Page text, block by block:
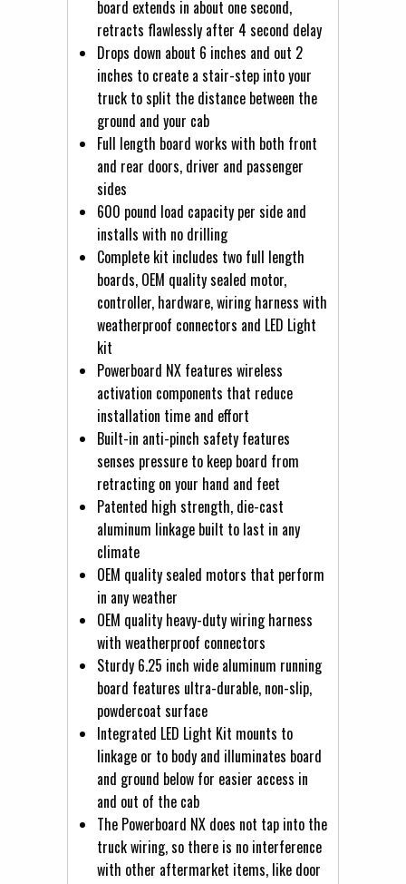
board extends in about one second,
retracts flawlessly after 4 second delay
Drops down about 6 inches and out 2
inches to create a stair-step into your
truck to split the distance between the
ground and your cab
Full length board works with both front
and rear doors, driver and passenger
sides
600 pound load capacity per side and
installs with no drilling
Complete kit includes two full length
boards, OEM quality sealed motor,
controller, hardware, wiring harness with
weatherproof connectors and LED Light
kit
Powerboard NX features wireless
activation components that reduce
installation time and effort
Built-in anti-pinch safety features
senses pressure to keep board from
retracting on your hand and feet
Patented high strength, die-cast
aluminum linkage built to last in any
climate
OEM quality sealed motors that perform
in any weather
OEM quality heavy-duty wiring harness
with weatherproof connectors
Sturdy 6.25 inch wide aluminum running
board features ultra-durable, non-slip,
powdercoat surface
Integrated LED Light Kit mounts to
linkage or to body and illuminates board
and ground below for easier access in
and out of the cab
The Powerboard NX does not tap into the
truck wiring, so there is no interference
with other aftermarket items, like door